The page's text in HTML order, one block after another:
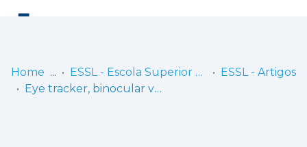
Home ESSL - Escola Superior de Saúde de Lisboa
ESSL - Artigos
Eye tracker, binocular vision and oculomotor balance: exploratory study